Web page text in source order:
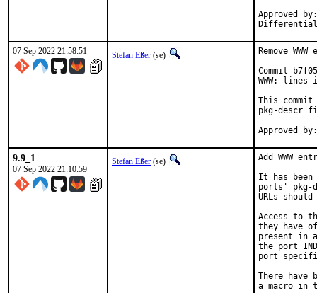
Approved
07 Sep 2022 21:58:51 Stefan Eßer (se)
Remove
Commit
WWW:
This commit
pkg-descr
9.9_1
07 Sep 2022 21:10:59
Stefan Eßer (se)
Add WWW
It has been
ports' pkg-
URLs
Access to
they have
present in
the port
port
There have